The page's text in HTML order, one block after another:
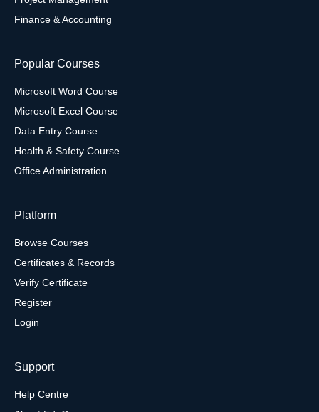
Finance & Accounting
Popular Courses
Microsoft Word Course
Microsoft Excel Course
Data Entry Course
Health & Safety Course
Office Administration
Platform
Browse Courses
Certificates & Records
Verify Certificate
Register
Login
Support
Help Centre